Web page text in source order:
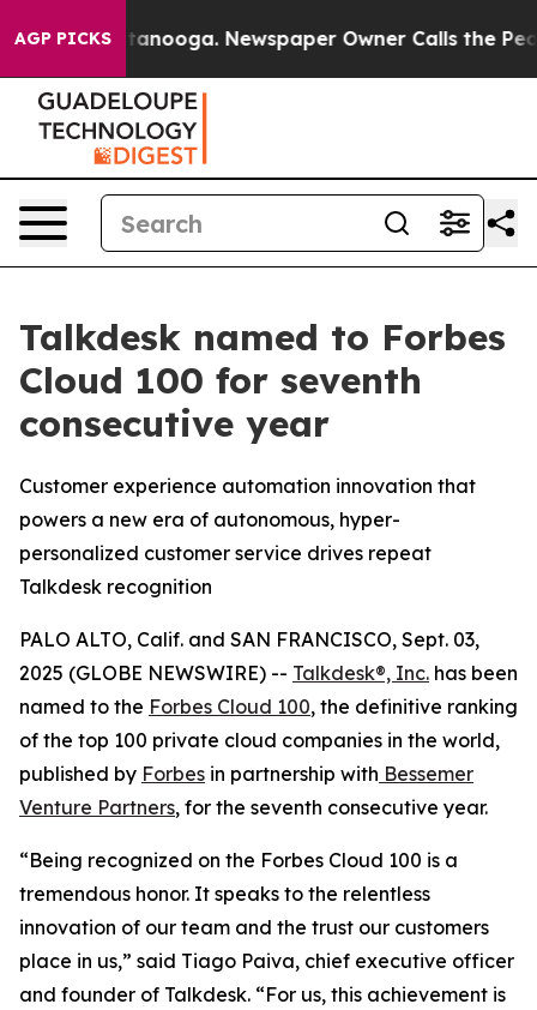
AGP PICKS
in Chattanooga. Newspaper Owner Calls the
Talkdesk named to Forbes
Cloud 100 for seventh
consecutive year
Customer experience automation innovation that
powers a new era of autonomous, hyper-
personalized customer service drives repeat
Talkdesk recognition
PALO ALTO, Calif. and SAN FRANCISCO, Sept. 03,
2025 (GLOBE NEWSWIRE) -- Talkdesk®, Inc. has been
named to the Forbes Cloud 100, the definitive ranking
of the top 100 private cloud companies in the world,
published by Forbes in partnership with Bessemer
Venture Partners, for the seventh consecutive year.
“Being recognized on the Forbes Cloud 100 is a
tremendous honor. It speaks to the relentless
innovation of our team and the trust our customers
place in us,” said Tiago Paiva, chief executive officer
and founder of Talkdesk. “For us, this achievement is